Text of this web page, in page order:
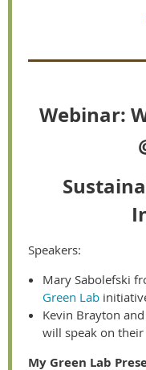
Webinar:
Speakers:
Mary Sabolefski
Green Lab
Kevin Brayton
will speak on
My Green Lab